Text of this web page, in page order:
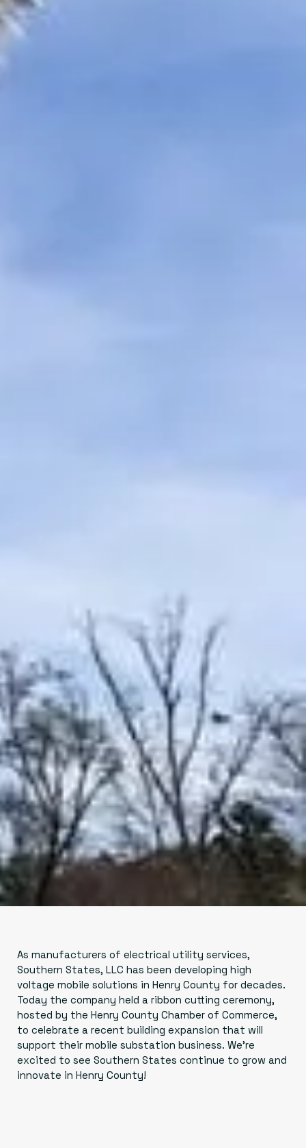
As manufacturers of electrical utility services,
Southern States, LLC has been developing high
voltage mobile solutions in Henry County for decades.
Today the company held a ribbon cutting ceremony,
hosted by the Henry County Chamber of Commerce,
to celebrate a recent building expansion that will
support their mobile substation business. We're
excited to see Southern States continue to grow and
innovate in Henry County!